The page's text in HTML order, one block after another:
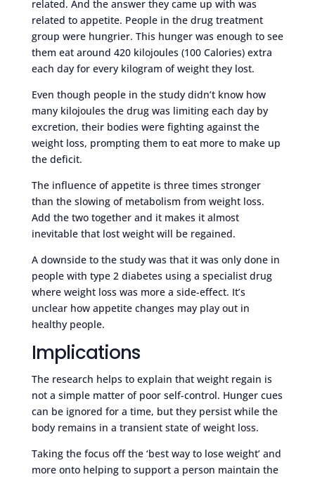
related. And the answer they came up with was
related to appetite. People in the drug treatment
group were hungrier. This hunger was enough to see
them eat around 420 kilojoules (100 Calories) extra
each day for every kilogram of weight they lost.
Even though people in the study didn’t know how
many kilojoules the drug was limiting each day by
excretion, their bodies were fighting against the
weight loss, prompting them to eat more to make up
the deficit.
The influence of appetite is three times stronger
than the slowing of metabolism from weight loss.
Add the two together and it makes it almost
inevitable that lost weight will be regained.
A downside to the study was that it was only done in
people with type 2 diabetes using a specialist drug
where weight loss was more a side-effect. It’s
unclear how appetite changes may play out in
healthy people.
Implications
The research helps to explain that weight regain is
not a simple matter of poor self-control. Hunger cues
can be ignored for a time, but they persist while the
body remains in a transient state of weight loss.
Taking the focus off the ‘best way to lose weight’ and
more onto helping to support a person maintain the